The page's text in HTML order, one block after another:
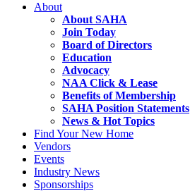
About
About SAHA
Join Today
Board of Directors
Education
Advocacy
NAA Click & Lease
Benefits of Membership
SAHA Position Statements
News & Hot Topics
Find Your New Home
Vendors
Events
Industry News
Sponsorships